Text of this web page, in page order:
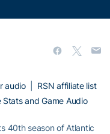
audio| RSN affiliate list
Stats and Game Audio
40th season of Atlantic